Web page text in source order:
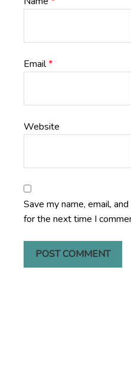
Email*
Website
Save my name, email,
for the next time I